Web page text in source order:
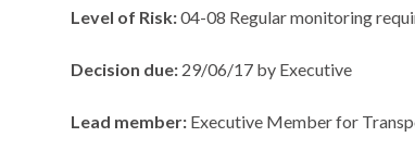
Level of Risk:04-08 Regular monitoring
Decision due: 29/06/17 by Executive
Lead member: Executive Member for